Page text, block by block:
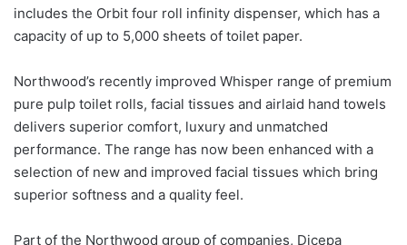
includes the Orbit four roll infinity dispenser, which has a
capacity of up to 5,000 sheets of toilet paper.
Northwood’s recently improved Whisper range of premium
pure pulp toilet rolls, facial tissues and airlaid hand towels
delivers superior comfort, luxury and unmatched
performance. The range has now been enhanced with a
selection of new and improved facial tissues which bring
superior softness and a quality feel.
Part of the Northwood group of companies, Dicepa